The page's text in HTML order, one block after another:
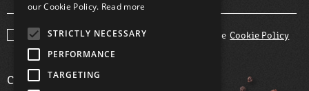
I agree with theTerms and Conditions and the Cookie Policy
COMPANY
our Cookie Policy. Read more
STRICTLY NECESSARY
PERFORMANCE
TARGETING